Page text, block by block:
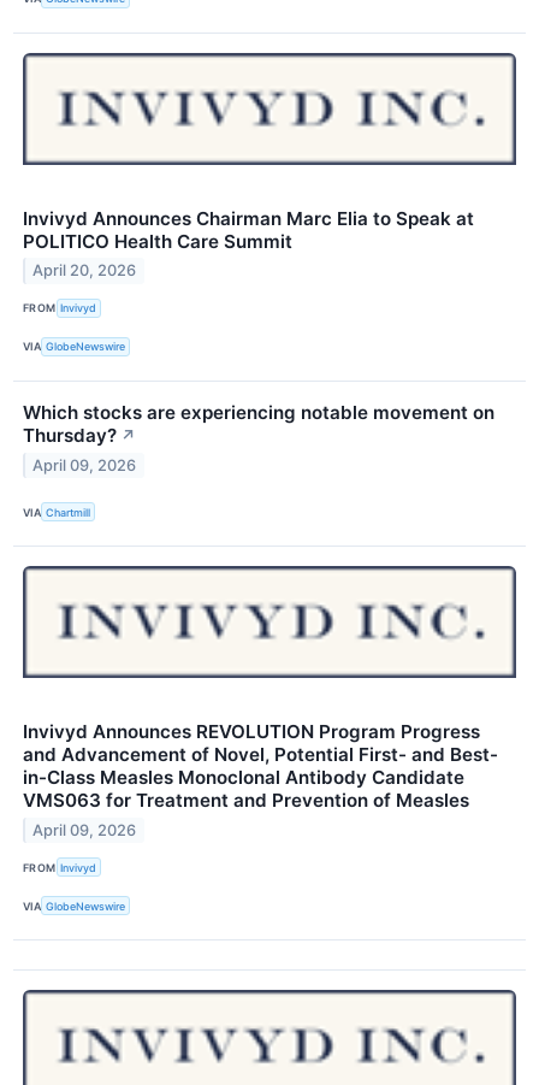
Invivyd Announces Chairman Marc Elia to Speak at
POLITICO Health Care Summit
April 20, 2026
FROM Invivyd
VIA GlobeNewswire
Which stocks are experiencing notable movement on
Thursday? ↗
April 09, 2026
VIA Chartmill
Invivyd Announces REVOLUTION Program Progress
and Advancement of Novel, Potential First- and Best-
in-Class Measles Monoclonal Antibody Candidate
VMS063 for Treatment and Prevention of Measles
April 09, 2026
FROM Invivyd
VIA GlobeNewswire